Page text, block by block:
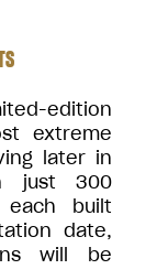
edition
extreme
later in
just 300
each built
date,
will be